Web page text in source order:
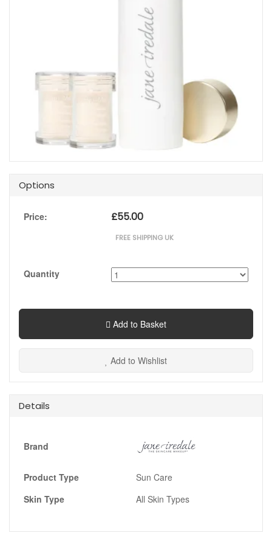
Options
Price: £55.00
FREE SHIPPING UK
Quantity
Add to Basket
Add to Wishlist
Details
Brand
Product Type
Sun Care
Skin Type
All Skin Types